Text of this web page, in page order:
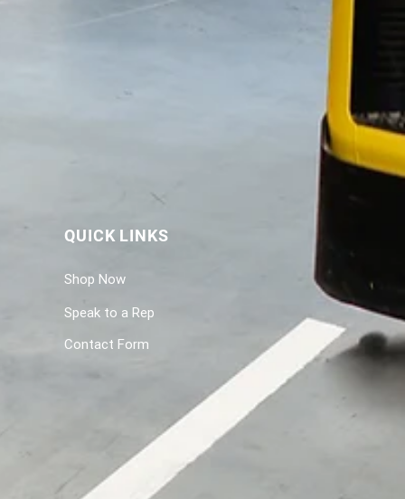
QUICK LINKS
Shop Now
Speak to a Rep
Contact Form